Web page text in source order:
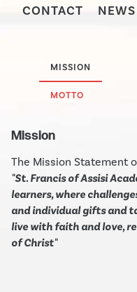
CONTACT NEWS
MISSION
MOTTO
Mission
The Mission Statement
"St. Francis of Assisi
learners, where
and individual gifts and
live with faith and love,
of Christ"